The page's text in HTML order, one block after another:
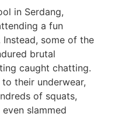
in Serdang,
a fun
some of the
brutal
caught chatting.
their underwear,
of squats,
slammed